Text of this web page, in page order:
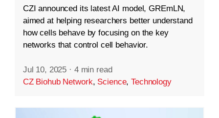
CZI announced its latest AI model, GREmLN,
aimed at helping researchers better understand
how cells behave by focusing on the key
networks that control cell behavior.
Jul 10, 2025 · 4 min read
CZ Biohub Network, Science,Technology